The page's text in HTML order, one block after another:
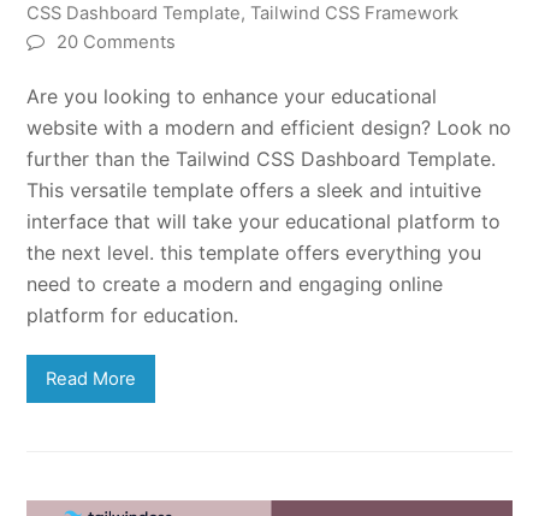
CSS Dashboard Template,Tailwind CSS Framework
20 Comments
Are you looking to enhance your educational
website with a modern and efficient design? Look no
further than the Tailwind CSS Dashboard Template.
This versatile template offers a sleek and intuitive
interface that will take your educational platform to
the next level. this template offers everything you
need to create a modern and engaging online
platform for education.
Read More